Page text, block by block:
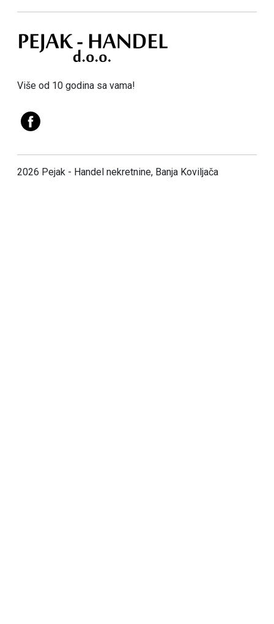
Više od 10 godina sa vama!
2026 Pejak - Handel nekretnine, Banja Koviljača